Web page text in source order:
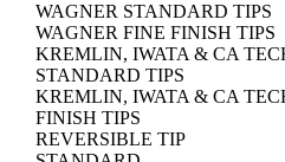
WAGNER STANDARD TIPS
WAGNER FINE FINISH TIPS
KREMLIN, IWATA & CA
STANDARD TIPS
KREMLIN, IWATA & CA
FINISH TIPS
REVERSIBLE TIP